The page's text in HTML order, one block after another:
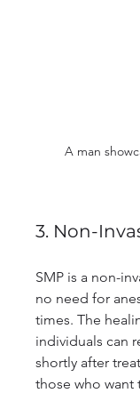
A man
3. Non-
SMP is a non-
no need for
times. The
individuals can
shortly after
those who want